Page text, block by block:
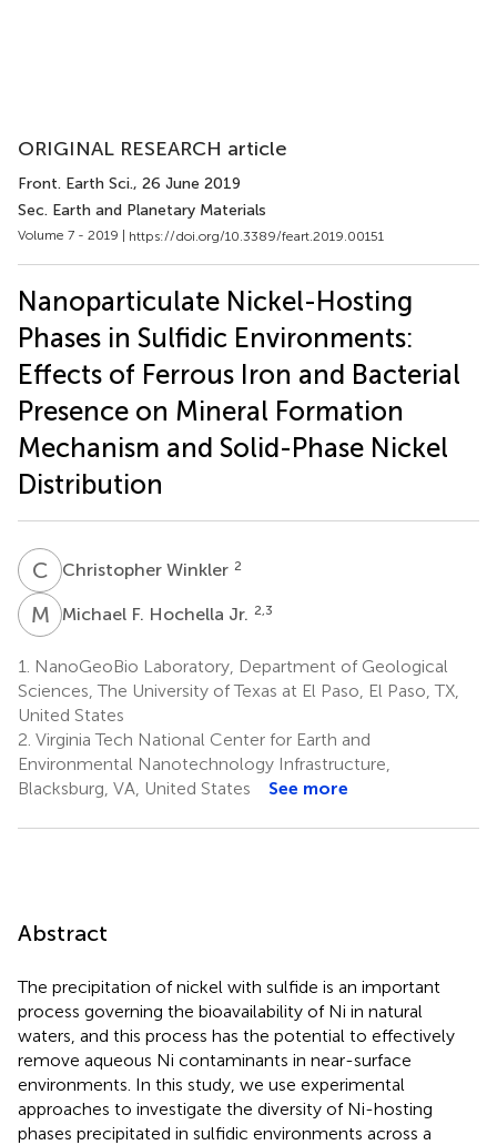
ORIGINAL RESEARCH article
Front. Earth Sci., 26 June 2019
Sec. Earth and Planetary Materials
Volume 7 - 2019 | https://doi.org/10.3389/feart.2019.00151
Nanoparticulate Nickel-Hosting
Phases in Sulfidic Environments:
Effects of Ferrous Iron and Bacterial
Presence on Mineral Formation
Mechanism and Solid-Phase Nickel
Distribution
C WChristopher Winkler 2
M FMichael F. Hochella Jr. 2,3
1.
NanoGeoBio Laboratory, Department of Geological
Sciences, The University of Texas at El Paso, El Paso, TX,
United States
2. Virginia Tech National Center for Earth and
Environmental Nanotechnology Infrastructure,
Blacksburg, VA, United States
See more
Abstract
The precipitation of nickel with sulfide is an important
process governing the bioavailability of Ni in natural
waters, and this process has the potential to effectively
remove aqueous Ni contaminants in near-surface
environments. In this study, we use experimental
approaches to investigate the diversity of Ni-hosting
phases precipitated in sulfidic environments across a